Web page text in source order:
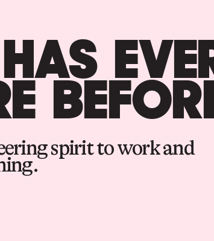
spirit to work and